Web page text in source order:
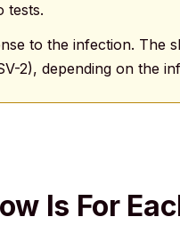
tests.
to the infection. The
2), depending on the
Is For